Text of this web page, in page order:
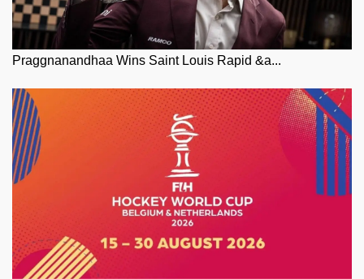
Praggnanandhaa Wins Saint Louis Rapid &a...